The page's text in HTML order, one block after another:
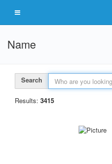
Name
Search
Results: 3415